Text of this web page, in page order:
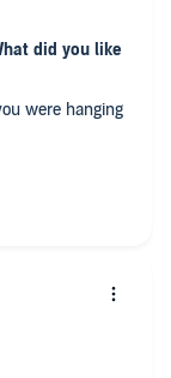
did you like
were hanging
Robin Lee